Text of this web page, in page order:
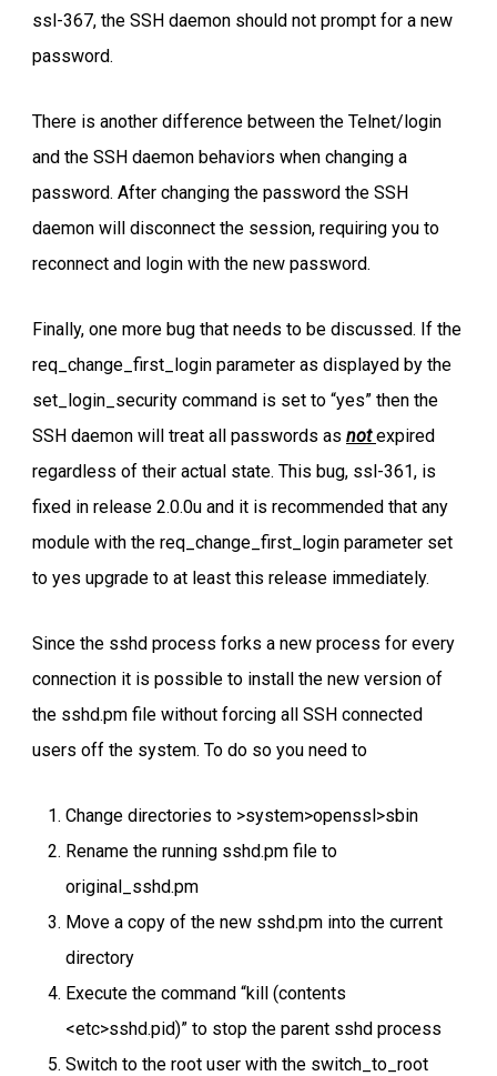
ssl-367, the SSH daemon should not prompt for a new
password.
There is another difference between the Telnet/login
and the SSH daemon behaviors when changing a
password. After changing the password the SSH
daemon will disconnect the session, requiring you to
reconnect and login with the new password.
Finally, one more bug that needs to be discussed. If the
req_change_first_login parameter as displayed by the
set_login_security command is set to “yes” then the
SSH daemon will treat all passwords as notexpired
regardless of their actual state. This bug, ssl-361, is
fixed in release 2.0.0u and it is recommended that any
module with the req_change_first_login parameter set
to yes upgrade to at least this release immediately.
Since the sshd process forks a new process for every
connection it is possible to install the new version of
the sshd.pm file without forcing all SSH connected
users off the system. To do so you need to
Change directories to >system>openssl>sbin
Rename the running sshd.pm file to
original_sshd.pm
Move a copy of the new sshd.pm into the current
directory
Execute the command “kill (contents
<etc>sshd.pid)” to stop the parent sshd process
Switch to the root user with the switch_to_root